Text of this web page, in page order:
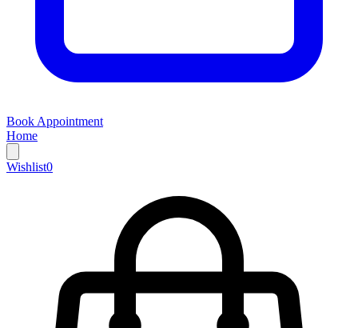
Book Appointment
Home
Wishlist0